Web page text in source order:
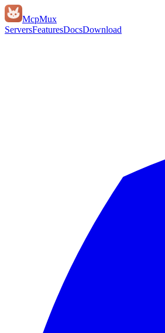
McpMux
ServersFeaturesDocsDownload